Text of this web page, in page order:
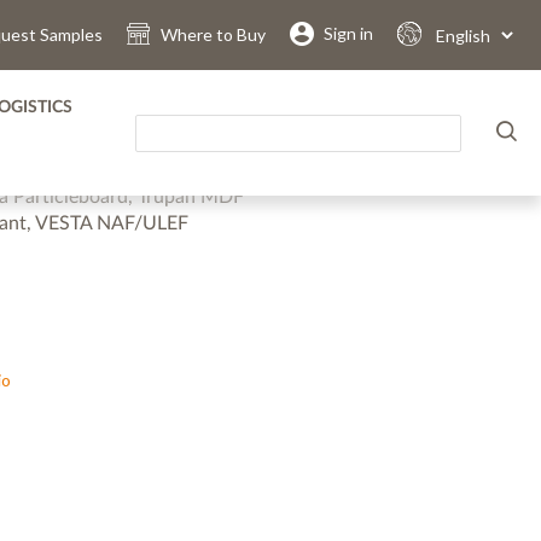
Samples Where to Buy Sign in
Select
Language
. . . . .
Particleboard, Trupan MDF
VESTA NAF/ULEF